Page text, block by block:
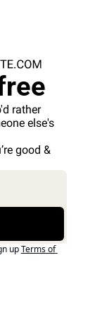
rather
else's
good &
upTerms of